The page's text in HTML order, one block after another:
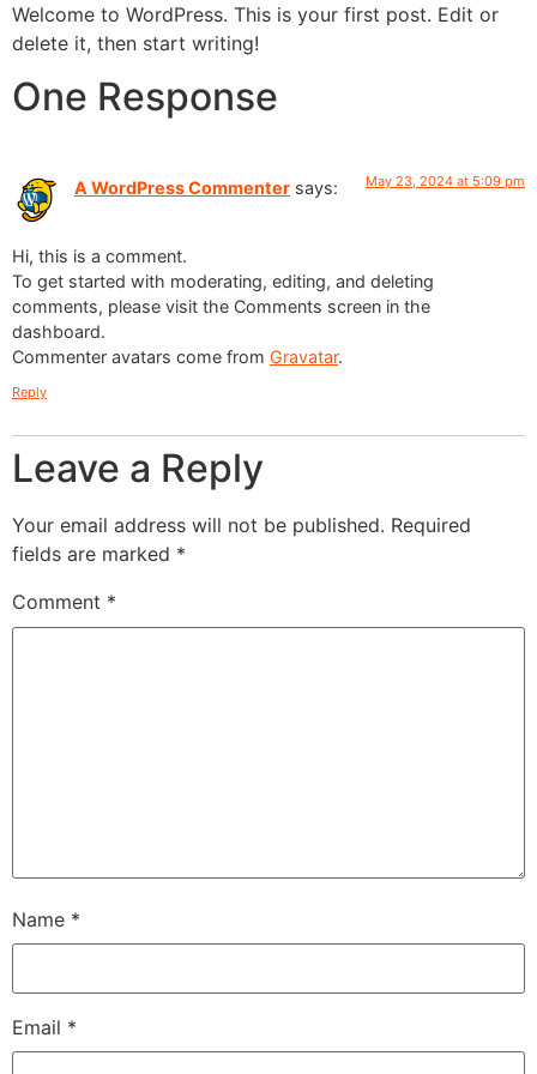
Welcome to WordPress. This is your first post. Edit or
delete it, then start writing!
One Response
A WordPress Commenter says: May 23, 2024 at 5:09 pm
Hi, this is a comment.
To get started with moderating, editing, and deleting
comments, please visit the Comments screen in the
dashboard.
Commenter avatars come from Gravatar.
Reply
Leave a Reply
Your email address will not be published. Required
fields are marked *
Comment *
Name *
Email *